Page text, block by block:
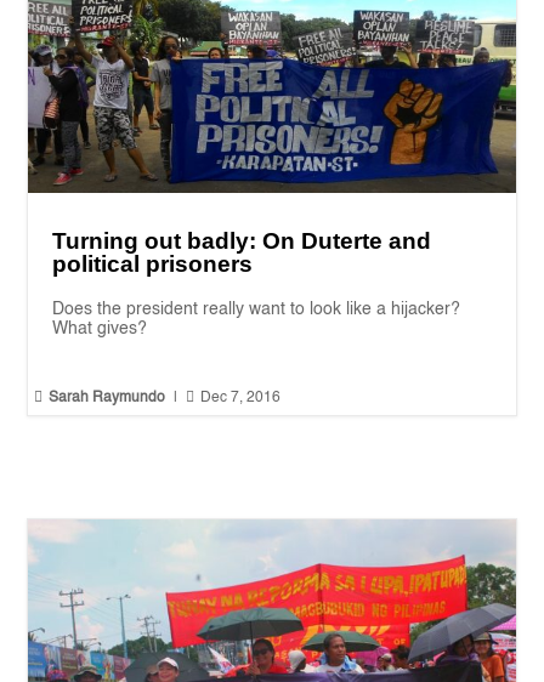
Turning out badly: On Duterte and
political prisoners
Does the president really want to look like a hijacker?
What gives?
 Sarah Raymundo  Dec 7, 2016